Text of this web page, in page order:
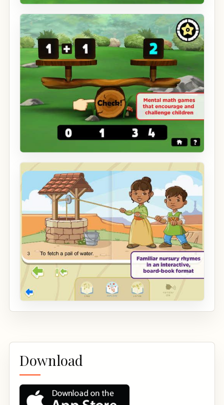
Download